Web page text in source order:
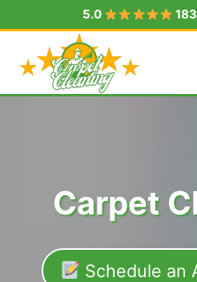
to
content
5.0
Carpet
Schedule an